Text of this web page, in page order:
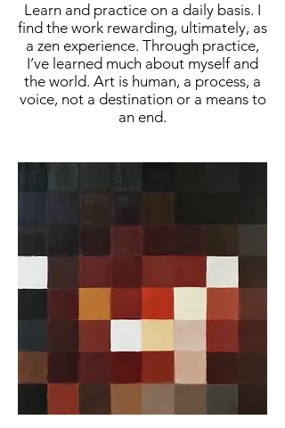
Learn and practice on a daily basis. I
find the work rewarding, ultimately, as
a zen experience. Through practice,
I’ve learned much about myself and
the world. Art is human, a process, a
voice, not a destination or a means to
an end.